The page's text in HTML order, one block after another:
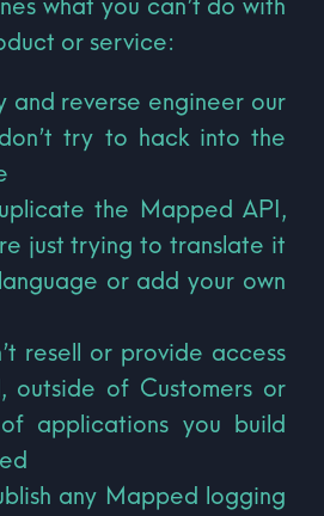
what you can’t do with
or service:
and reverse engineer our
try to hack into the
the Mapped API,
just trying to translate it
or add your own
resell or provide access
outside of Customers or
applications you build
any Mapped logging